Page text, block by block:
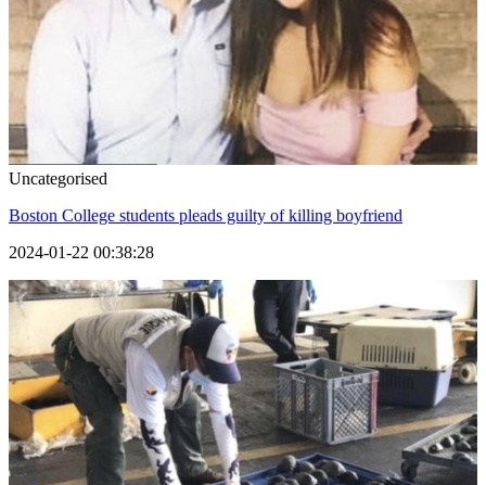
Uncategorised
Boston College students pleads guilty of killing boyfriend
2024-01-22 00:38:28